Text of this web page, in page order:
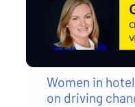
Women in
on driving